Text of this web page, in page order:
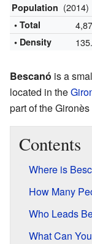
Population (2014)
• Total
• Density
Bescanó is a
located in the
part of the Gironès
Contents
Where is
How Many
Who Leads
What Can